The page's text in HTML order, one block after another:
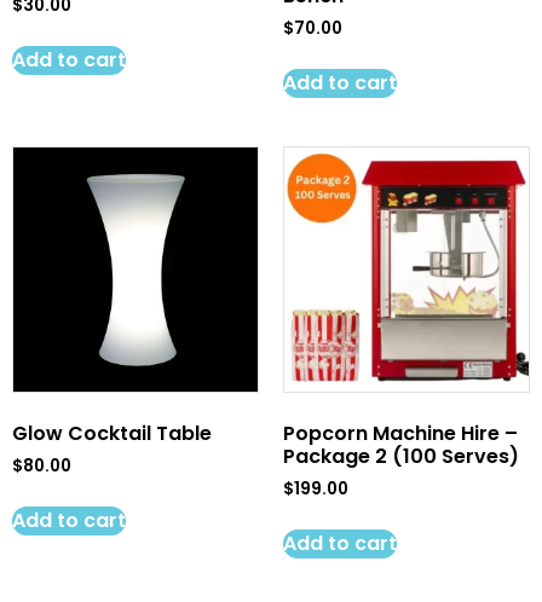
$30.00
Add to cart
$70.00
Add to cart
Glow Cocktail Table
$80.00
Add to cart
Popcorn Machine Hire –
Package 2 (100 Serves)
$199.00
Add to cart